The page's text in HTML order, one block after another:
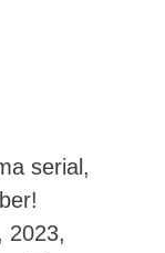
serial,
2023,